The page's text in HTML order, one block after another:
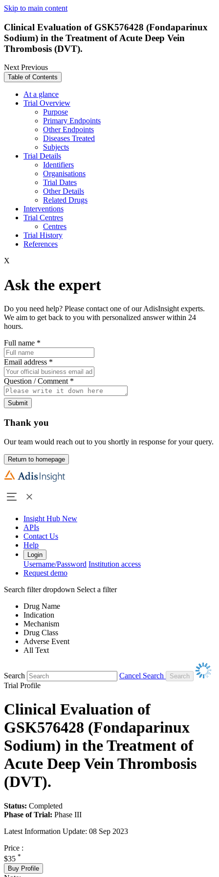
Skip to main content
Clinical Evaluation of GSK576428 (Fondaparinux
Sodium) in the Treatment of Acute Deep Vein
Thrombosis (DVT).
NextPrevious
Table of Contents
At a glance
Trial Overview
Purpose
Primary Endpoints
Other Endpoints
Diseases Treated
Subjects
Trial Details
Identifiers
Organisations
Trial Dates
Other Details
Related Drugs
Interventions
Trial Centres
Centres
Trial History
References
X
Ask the expert
Do you need help? Please contact one of our AdisInsight experts.
We aim to get back to you with personalized answer within 24
hours.
Full name *
Email address *
Question / Comment *
Submit
Thank you
Our team would reach out to you shortly in response for your query.
Return to homepage
Insight Hub New
APIs
Contact Us
Help
Login
Username/Password Institution access
Request demo
Search filter dropdown Select a filter
Drug Name
Indication
Mechanism
Drug Class
Adverse Event
All Text
Search
Cancel Search
Trial Profile
Clinical Evaluation of
GSK576428 (Fondaparinux
Sodium) in the Treatment of
Acute Deep Vein Thrombosis
(DVT).
Status: Completed
Phase of Trial: Phase III
Latest Information Update: 08 Sep 2023
Price :
$35 *
Buy Profile